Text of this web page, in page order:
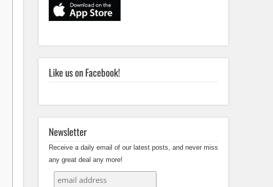
Like us on Facebook!
Newsletter
Receive a daily email of our latest posts, and never miss
any great deal any more!